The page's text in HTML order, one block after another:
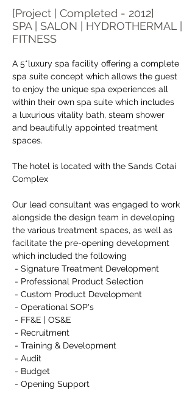
[Project | Completed - 2012]
SPA | SALON | HYDROTHERMAL |
FITNESS
A 5*luxury spa facility offering a complete
spa suite concept which allows the guest
to enjoy the unique spa experiences all
within their own spa suite which includes
a luxurious vitality bath, steam shower
and beautifully appointed treatment
spaces.
The hotel is located with the Sands Cotai
Complex
Our lead consultant was engaged to work
alongside the design team in developing
the various treatment spaces, as well as
facilitate the pre-opening development
which included the following
- Signature Treatment Development
- Professional Product Selection
- Custom Product Development
- Operational SOP's
- FF&E | OS&E
- Recruitment
- Training & Development
- Audit
- Budget
- Opening Support